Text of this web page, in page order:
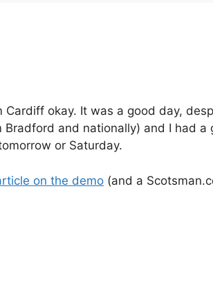
Cardiff okay. It was a good day,
and nationally) and I had a
or Saturday.
on the demo (and a